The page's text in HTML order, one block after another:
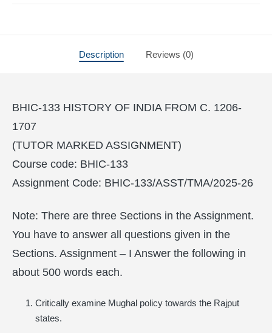
Description Reviews (0)
BHIC-133 HISTORY OF INDIA FROM C. 1206-
1707
(TUTOR MARKED ASSIGNMENT)
Course code: BHIC-133
Assignment Code: BHIC-133/ASST/TMA/2025-26
Note: There are three Sections in the Assignment.
You have to answer all questions given in the
Sections. Assignment – I Answer the following in
about 500 words each.
Critically examine Mughal policy towards the Rajput
states.